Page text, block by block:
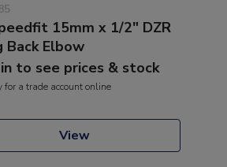
15mm x 1/2" DZR
Back Elbow
to see prices & stock
for a trade account online
View